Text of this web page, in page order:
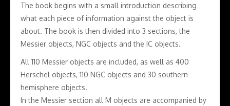
The book begins with a small introduction describing
what each piece of information against the object is
about. The book is then divided into 3 sections, the
Messier objects, NGC objects and the IC objects.
All 110 Messier objects are included, as well as 400
Herschel objects, 110 NGC objects and 30 southern
hemisphere objects.
In the Messier section all M objects are accompanied by